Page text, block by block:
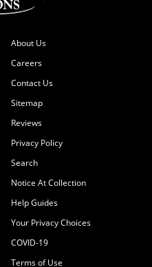
About Us
Careers
Contact Us
Sitemap
Reviews
Privacy Policy
Search
Notice At Collection
Help Guides
Your Privacy Choices
COVID-19
Terms of Use